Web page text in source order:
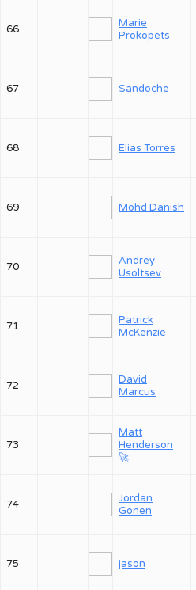
66
Marie
Prokopets
67 Sandoche
68 Elias Torres
69 Mohd Danish
70
Andrey
Usoltsev
71
Patrick
McKenzie
72
David
Marcus
73
Matt
Henderson
🚀
74
Jordan
Gonen
75 jason